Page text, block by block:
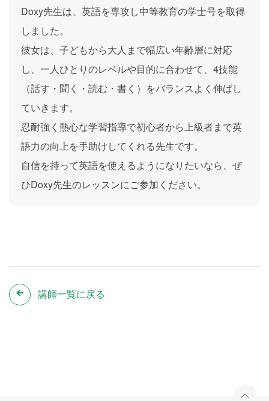
Doxy先生は、英語を専攻し中等教育の学士号を取得
しました。
彼女は、子どもから大人まで幅広い年齢層に対応
し、一人ひとりのレベルや目的に合わせて、4技能
（話す・聞く・読む・書く）をバランスよく伸ばし
ていきます。
忍耐強く熱心な学習指導で初心者から上級者まで英
語力の向上を手助けしてくれる先生です。
自信を持って英語を使えるようになりたいなら、ぜ
ひDoxy先生のレッスンにご参加ください。
講師一覧に戻る